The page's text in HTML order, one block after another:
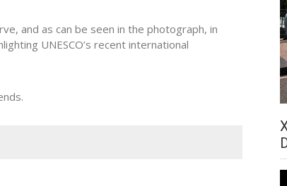
and as can be seen in the photograph, in
UNESCO’s recent international